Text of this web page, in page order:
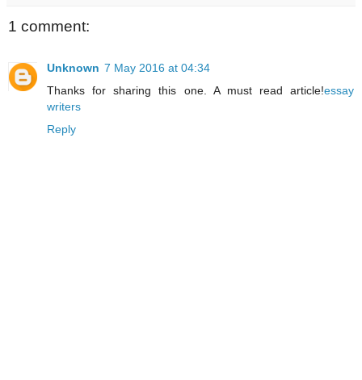
1 comment:
Unknown 7 May 2016 at 04:34
Thanks for sharing this one. A must read article!essay
writers
Reply